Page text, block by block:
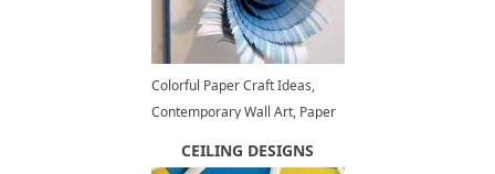
Colorful Paper Craft Ideas,
Contemporary Wall Art, Paper
CEILING DESIGNS